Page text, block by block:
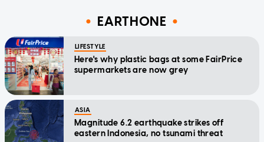
EARTHONE
LIFESTYLE
Here's why plastic bags at some FairPrice
supermarkets are now grey
ASIA
Magnitude 6.2 earthquake strikes off
eastern Indonesia, no tsunami threat